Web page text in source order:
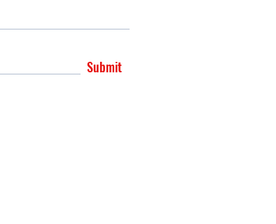
Submit